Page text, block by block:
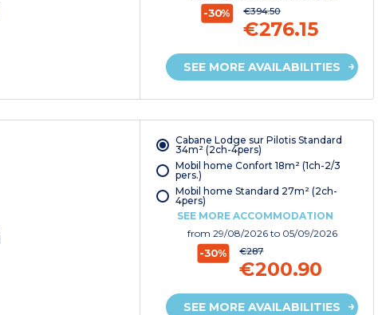
-30% €394.50
€276.15
SEE MORE AVAILABILITIES
Cabane Lodge sur Pilotis Standard
34m² (2ch-4pers)
Mobil home Confort 18m² (1ch-2/3
pers.)
Mobil home Standard 27m² (2ch-
4pers)
SEE MORE ACCOMMODATION
from 29/08/2026 to 05/09/2026
-30% €287
€200.90
SEE MORE AVAILABILITIES